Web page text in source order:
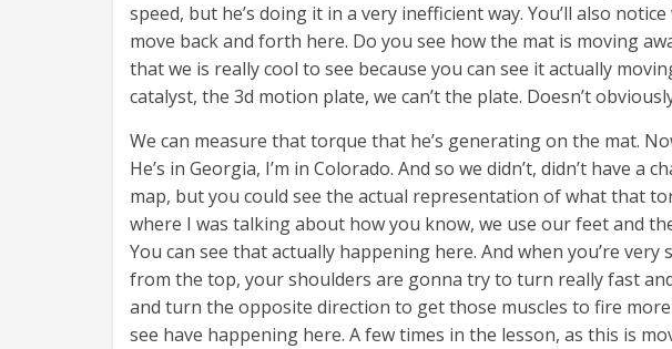
speed, but he’s doing it in a very inefficient way. You’ll also
move back and forth here. Do you see how the mat is moving
that we is really cool to see because you can see it actually
catalyst, the 3d motion plate, we can’t the plate. Doesn’t
We can measure that torque that he’s generating on the mat.
He’s in Georgia, I’m in Colorado. And so we didn’t, didn’t have a
map, but you could see the actual representation of what that
where I was talking about how you know, we use our feet and
You can see that actually happening here. And when you’re
from the top, your shoulders are gonna try to turn really fast
and turn the opposite direction to get those muscles to fire more
see have happening here. A few times in the lesson, as this is